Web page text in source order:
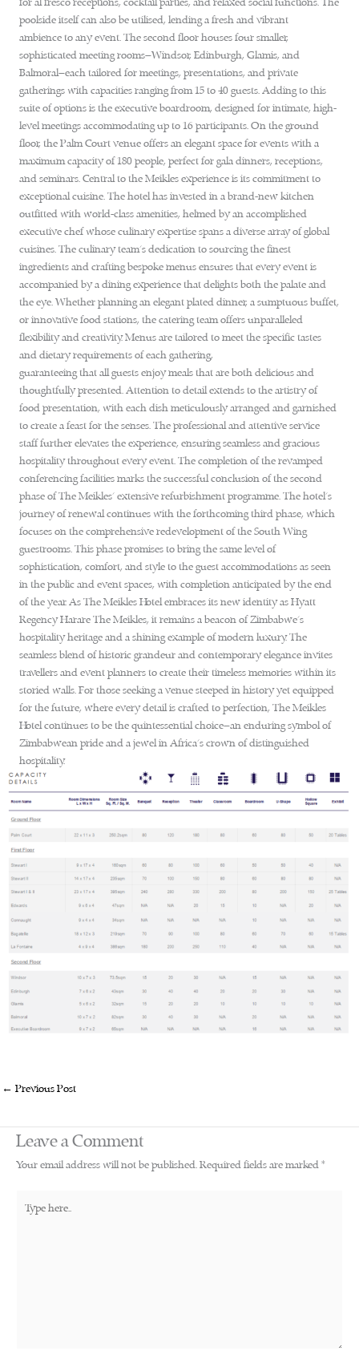
poolside itself can also be utilised, lending a fresh and vibrant
ambience to any event. The second floor houses four smaller,
sophisticated meeting rooms—Windsor, Edinburgh, Glamis, and
Balmoral—each tailored for meetings, presentations, and private
gatherings with capacities ranging from 15 to 40 guests. Adding to this
suite of options is the executive boardroom, designed for intimate, high-
level meetings accommodating up to 16 participants. On the ground
floor, the Palm Court venue offers an elegant space for events with a
maximum capacity of 180 people, perfect for gala dinners, receptions,
and seminars. Central to the Meikles experience is its commitment to
exceptional cuisine. The hotel has invested in a brand-new kitchen
outfitted with world-class amenities, helmed by an accomplished
executive chef whose culinary expertise spans a diverse array of global
cuisines. The culinary team’s dedication to sourcing the finest
ingredients and crafting bespoke menus ensures that every event is
accompanied by a dining experience that delights both the palate and
the eye. Whether planning an elegant plated dinner, a sumptuous buffet,
or innovative food stations, the catering team offers unparalleled
flexibility and creativity. Menus are tailored to meet the specific tastes
and dietary requirements of each gathering,
guaranteeing that all guests enjoy meals that are both delicious and
thoughtfully presented. Attention to detail extends to the artistry of
food presentation, with each dish meticulously arranged and garnished
to create a feast for the senses. The professional and attentive service
staff further elevates the experience, ensuring seamless and gracious
hospitality throughout every event. The completion of the revamped
conferencing facilities marks the successful conclusion of the second
phase of The Meikles’ extensive refurbishment programme. The hotel’s
journey of renewal continues with the forthcoming third phase, which
focuses on the comprehensive redevelopment of the South Wing
guestrooms. This phase promises to bring the same level of
sophistication, comfort, and style to the guest accommodations as seen
in the public and event spaces, with completion anticipated by the end
of the year. As The Meikles Hotel embraces its new identity as Hyatt
Regency Harare The Meikles, it remains a beacon of Zimbabwe’s
hospitality heritage and a shining example of modern luxury. The
seamless blend of historic grandeur and contemporary elegance invites
travellers and event planners to create their timeless memories within its
storied walls. For those seeking a venue steeped in history yet equipped
for the future, where every detail is crafted to perfection, The Meikles
Hotel continues to be the quintessential choice—an enduring symbol of
Zimbabwean pride and a jewel in Africa’s crown of distinguished
hospitality.
← Previous Post
Leave a Comment
Your email address will not be published.Required fields are marked*
here..